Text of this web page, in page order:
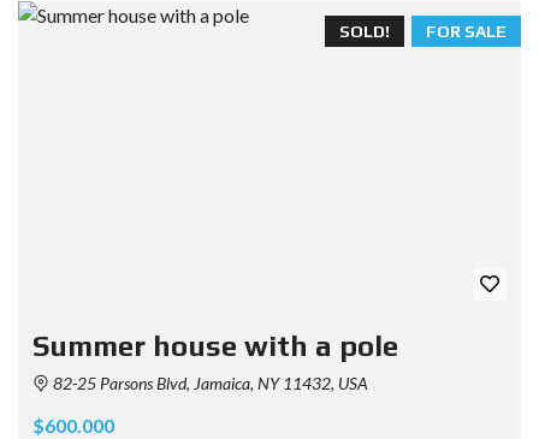
FOR SALE
SOLD!
Summer house with a pole
82-25 Parsons Blvd, Jamaica, NY 11432, USA
$600.000